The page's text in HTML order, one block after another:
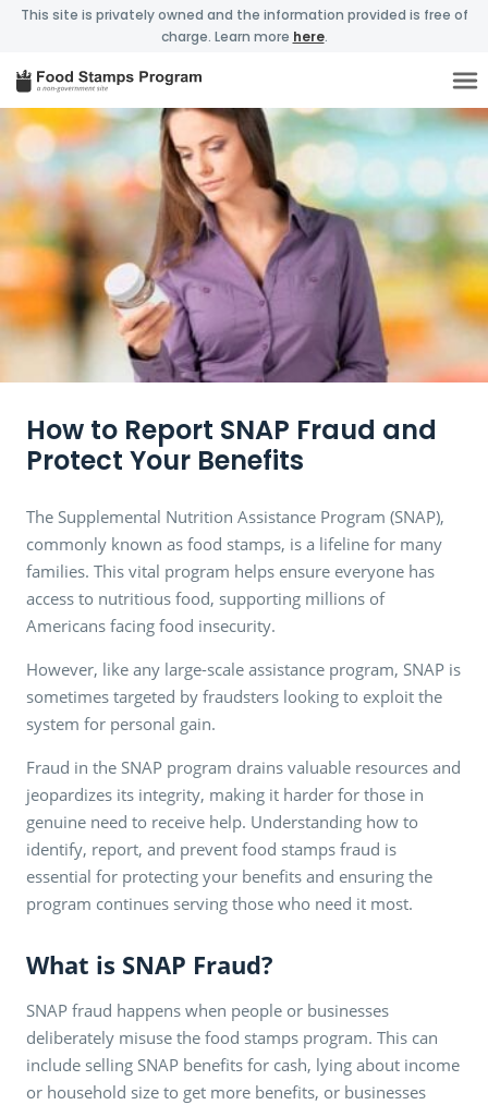
This site is privately owned and the information provided is free of
charge. Learn more here.
How to Report SNAP Fraud and
Protect Your Benefits
The Supplemental Nutrition Assistance Program (SNAP),
commonly known as food stamps, is a lifeline for many
families. This vital program helps ensure everyone has
access to nutritious food, supporting millions of
Americans facing food insecurity.
However, like any large-scale assistance program, SNAP is
sometimes targeted by fraudsters looking to exploit the
system for personal gain.
Fraud in the SNAP program drains valuable resources and
jeopardizes its integrity, making it harder for those in
genuine need to receive help. Understanding how to
identify, report, and prevent food stamps fraud is
essential for protecting your benefits and ensuring the
program continues serving those who need it most.
What is SNAP Fraud?
SNAP fraud happens when people or businesses
deliberately misuse the food stamps program. This can
include selling SNAP benefits for cash, lying about income
or household size to get more benefits, or businesses